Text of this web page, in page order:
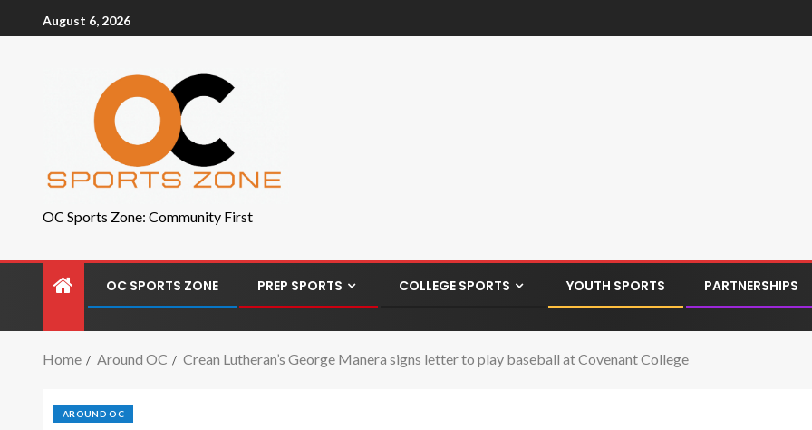
August 6, 2026
OC Sports Zone: Community First
OC SPORTS ZONE PREP SPORTS COLLEGE SPORTS YOUTH SPORTS PARTNERSHIPS
Home Around OC Crean Lutheran’s George Manera signs letter to play baseball at Covenant College
AROUND OC